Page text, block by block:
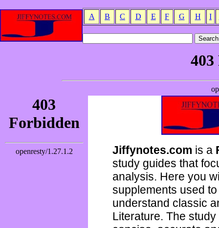
A B C D E F G H I
Jiffynotes.com is a
study guides that
analysis. Here you
supplements used
understand classic
Literature. The